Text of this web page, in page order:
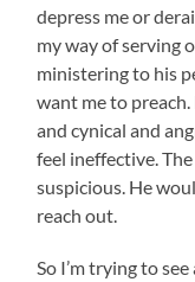
depress me or
my way of serving
ministering to his
want me to
and cynical and
feel ineffective.
suspicious. He
reach out.
So I’m trying to